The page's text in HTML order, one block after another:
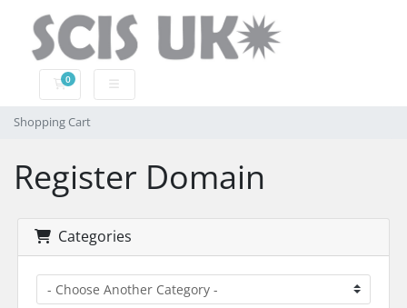
0
Shopping Cart
Shopping Cart
Register Domain
Categories